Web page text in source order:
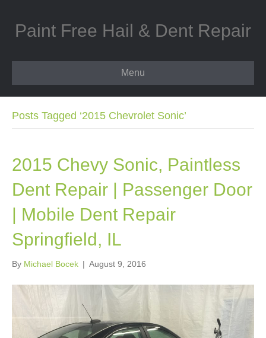
Paint Free Hail & Dent Repair
Menu
Posts Tagged ‘2015 Chevrolet Sonic’
2015 Chevy Sonic, Paintless
Dent Repair | Passenger Door
| Mobile Dent Repair
Springfield, IL
By Michael Bocek | August 9, 2016